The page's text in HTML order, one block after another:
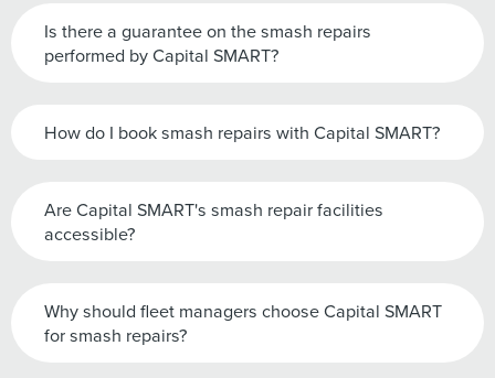
Is there a guarantee on the smash repairs
performed by Capital SMART?
How do I book smash repairs with Capital SMART?
Are Capital SMART's smash repair facilities
accessible?
Why should fleet managers choose Capital SMART
for smash repairs?